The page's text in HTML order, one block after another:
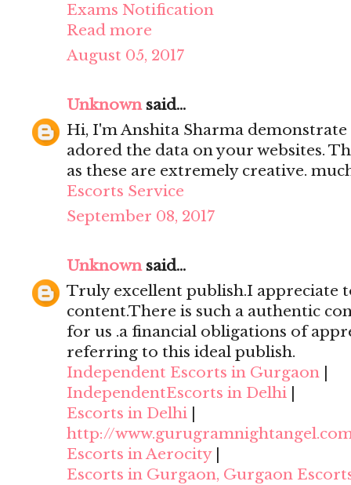
Exams Notification
Read more
August 05, 2017
Unknownsaid...
Hi, I'm Anshita Sharma
adored the data on your websites.
as these are extremely creative.
Escorts Service
September 08, 2017
Unknownsaid...
Truly excellent publish.I appreciate
content.There is such a authentic
for us .a financial obligations of
referring to this ideal publish.
Independent Escorts in Gurgaon
IndependentEscorts in Delhi
Escorts in Delhi
http://
Escorts in Aerocity
Escorts in Gurgaon, Gurgaon